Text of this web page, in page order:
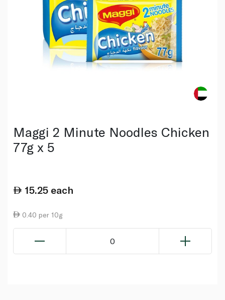
Maggi 2 Minute Noodles Chicken
77g x 5
15.25 each
0.40 per 10g
0